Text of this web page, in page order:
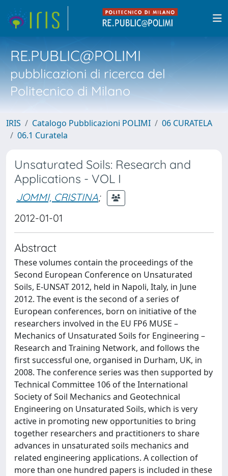
RE.PUBLIC@POLIMI
pubblicazioni di ricerca del
Politecnico di Milano
IRIS Catalogo Pubblicazioni POLIMI
06 CURATELA
06.1 Curatela
Unsaturated Soils: Research and
Applications - VOL I
JOMMI, CRISTINA;
2012-01-01
Abstract
These volumes contain the proceedings of the
Second European Conference on Unsaturated
Soils, E-UNSAT 2012, held in Napoli, Italy, in June
2012. The event is the second of a series of
European conferences, born on initiative of the
researchers involved in the EU FP6 MUSE –
Mechanics of Unsaturated Soils for Engineering –
Research and Training Network, and follows the
first successful one, organised in Durham, UK, in
2008. The conference series was then supported by
Technical Committee 106 of the International
Society of Soil Mechanics and Geotechnical
Engineering on Unsaturated Soils, which is very
active in promoting new opportunities to bring
together researchers and practitioners to share
advances in unsaturated soils mechanics and
related engineering applications. A collection of
more than one hundred papers is included in these